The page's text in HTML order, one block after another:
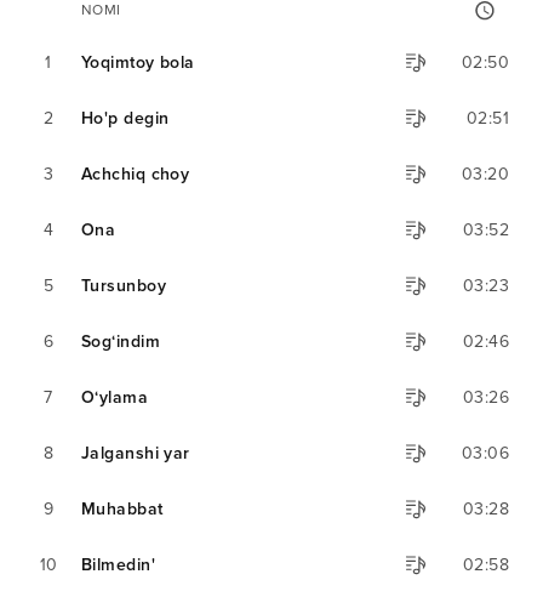
NOMI
1 Yoqimtoy bola 02:50
2 Ho'p degin 02:51
3 Achchiq choy 03:20
4 Ona 03:52
5 Tursunboy 03:23
6 Sog‘indim 02:46
7 O‘ylama 03:26
8 Jalganshi yar 03:06
9 Muhabbat 03:28
10 Bilmedin' 02:58